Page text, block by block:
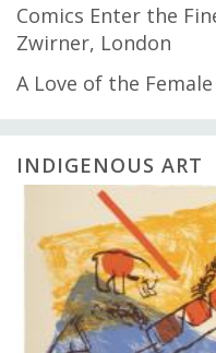
Comics Enter the
Zwirner, London
A Love of the
INDIGENOUS ART